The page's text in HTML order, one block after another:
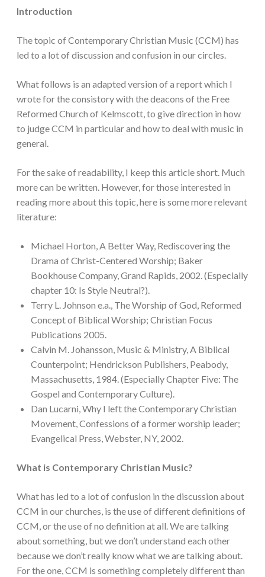
Introduction
The topic of Contemporary Christian Music (CCM) has
led to a lot of discussion and confusion in our circles.
What follows is an adapted version of a report which I
wrote for the consistory with the deacons of the Free
Reformed Church of Kelmscott, to give direction in how
to judge CCM in particular and how to deal with music in
general.
For the sake of readability, I keep this article short. Much
more can be written. However, for those interested in
reading more about this topic, here is some more relevant
literature:
Michael Horton, A Better Way, Rediscovering the
Drama of Christ-Centered Worship; Baker
Bookhouse Company, Grand Rapids, 2002. (Especially
chapter 10: Is Style Neutral?).
Terry L. Johnson e.a., The Worship of God, Reformed
Concept of Biblical Worship; Christian Focus
Publications 2005.
Calvin M. Johansson, Music & Ministry, A Biblical
Counterpoint; Hendrickson Publishers, Peabody,
Massachusetts, 1984. (Especially Chapter Five: The
Gospel and Contemporary Culture).
Dan Lucarni, Why I left the Contemporary Christian
Movement, Confessions of a former worship leader;
Evangelical Press, Webster, NY, 2002.
What is Contemporary Christian Music?
What has led to a lot of confusion in the discussion about
CCM in our churches, is the use of different definitions of
CCM, or the use of no definition at all. We are talking
about something, but we don’t understand each other
because we don’t really know what we are talking about.
For the one, CCM is something completely different than